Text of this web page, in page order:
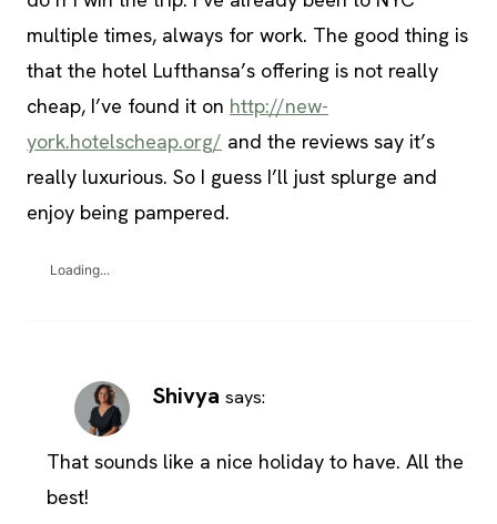
multiple times, always for work. The good thing is
that the hotel Lufthansa’s offering is not really
cheap, I’ve found it on http://new-
york.hotelscheap.org/ and the reviews say it’s
really luxurious. So I guess I’ll just splurge and
enjoy being pampered.
Loading...
Shivya says:
That sounds like a nice holiday to have. All the
best!